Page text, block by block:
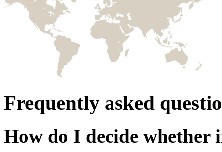
Frequently asked
How do I decide whether